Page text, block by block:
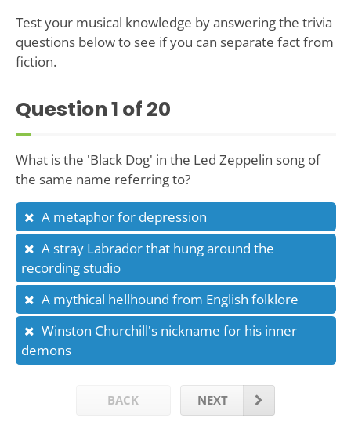
Test your musical knowledge by answering the trivia
questions below to see if you can separate fact from
fiction.
Question1 of 20
What is the 'Black Dog' in the Led Zeppelin song of
the same name referring to?
A metaphor for depression
A stray Labrador that hung around the
recording studio
A mythical hellhound from English folklore
Winston Churchill's nickname for his inner
demons
BACK NEXT